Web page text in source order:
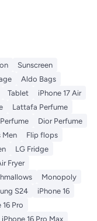
Sunscreen
Aldo Bags
Tablet
iPhone 17 Air
Lattafa Perfume
Dior Perfume
Men
Flip flops
LG Fridge
Fryer
Monopoly
S24
iPhone 16
16 Pro
iPhone 16 Pro Max